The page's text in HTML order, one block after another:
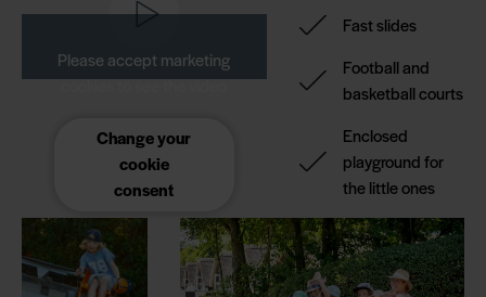
Please accept marketing
cookies to see the video
Change your
cookie
consent
Fast slides
Football and
basketball courts
Enclosed
playground for
the little ones